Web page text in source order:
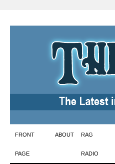
Skip
to
FRONT
PAGE
ABOUT RAG
RADIO